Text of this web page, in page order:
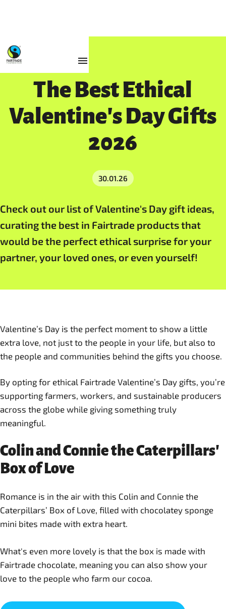
Resources
The Best Ethical
Valentine's Day Gifts
2026
30.01.26
Check out our list of Valentine's Day gift ideas,
curating the best in Fairtrade products that
would be the perfect ethical surprise for your
partner, your loved ones, or even yourself!
Valentine’s Day is the perfect moment to show a little
extra love, not just to the people in your life, but also to
the people and communities behind the gifts you choose.
By opting for ethical Fairtrade Valentine’s Day gifts, you’re
supporting farmers, workers, and sustainable producers
across the globe while giving something truly
meaningful.
Colin and Connie the Caterpillars'
Box of Love
Romance is in the air with this Colin and Connie the
Caterpillars’ Box of Love, filled with chocolatey sponge
mini bites made with extra heart.
What's even more lovely is that the box is made with
Fairtrade chocolate, meaning you can also show your
love to the people who farm our cocoa.